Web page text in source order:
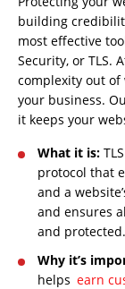
building
most effective
Security, or TLS.
complexity out of
your business.
it keeps your
What it is:
protocol that
and a
and ensures
and protected.
Why it’s
helps earn